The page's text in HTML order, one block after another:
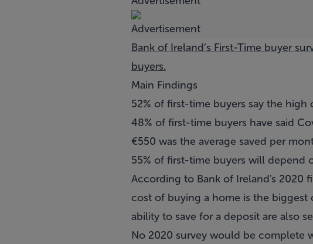
Bank of Ireland’s First-Time buyer
buyers.
Main Findings
52% of first-time buyers say the
48% of first-time buyers have said
€550 was the average saved per
55% of first-time buyers will depend
According to Bank of Ireland's 2020
cost of buying a home is the biggest
ability to save for a deposit are also
No 2020 survey would be complete